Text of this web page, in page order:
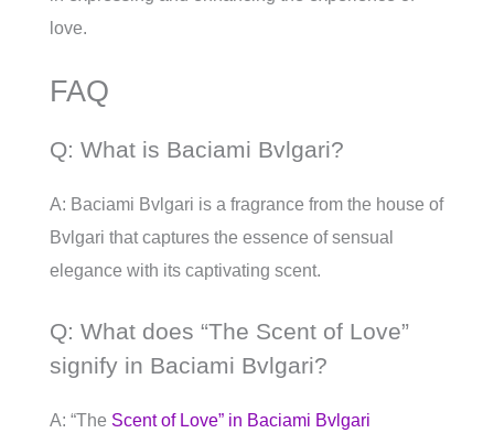
love.
FAQ
Q: What is Baciami Bvlgari?
A: Baciami Bvlgari is a fragrance from the house of
Bvlgari that captures the essence of sensual
elegance with its captivating scent.
Q: What does “The Scent of Love”
signify in Baciami Bvlgari?
A: “The Scent of Love” in Baciami Bvlgari